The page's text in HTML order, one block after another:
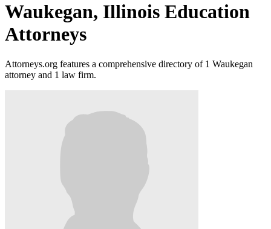
Waukegan, Illinois Education
Attorneys
Attorneys.org features a comprehensive directory of 1 Waukegan
attorney and 1 law firm.